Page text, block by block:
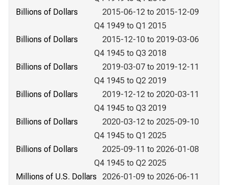
Billions of Dollars
2015-06-12 to 2015-12-09
Q4 1949 to Q1 2015
Billions of Dollars
2015-12-10 to 2019-03-06
Q4 1945 to Q3 2018
Billions of Dollars
2019-03-07 to 2019-12-11
Q4 1945 to Q2 2019
Billions of Dollars
2019-12-12 to 2020-03-11
Q4 1945 to Q3 2019
Billions of Dollars
2020-03-12 to 2025-09-10
Q4 1945 to Q1 2025
Billions of Dollars
2025-09-11 to 2026-01-08
Q4 1945 to Q2 2025
Millions of U.S. Dollars
2026-01-09 to 2026-06-11